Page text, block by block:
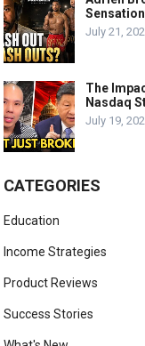
July 21,
The
Nasdaq
July 19,
CATEGORIES
Education
Income Strategies
Product Reviews
Success Stories